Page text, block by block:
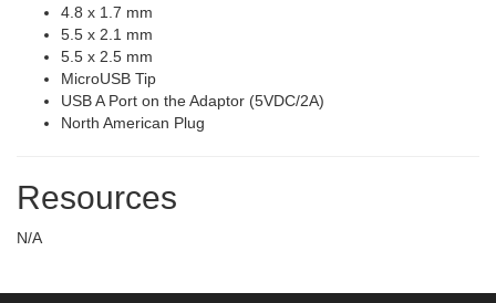
4.8 x 1.7 mm
5.5 x 2.1 mm
5.5 x 2.5 mm
MicroUSB Tip
USB A Port on the Adaptor (5VDC/2A)
North American Plug
Resources
N/A